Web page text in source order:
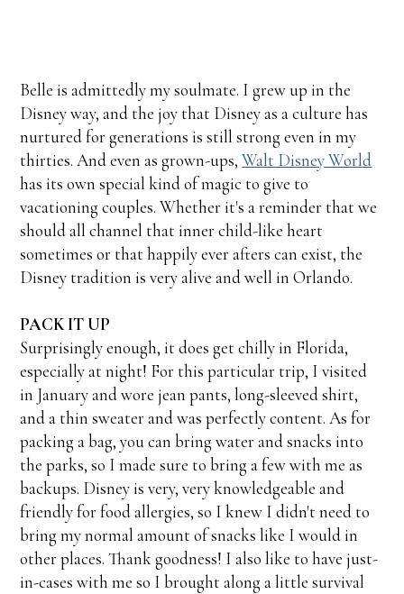
Belle is admittedly my soulmate. I grew up in the
Disney way, and the joy that Disney as a culture has
nurtured for generations is still strong even in my
thirties. And even as grown-ups,Walt Disney World
has its own special kind of magic to give to
vacationing couples. Whether it's a reminder that we
should all channel that inner child-like heart
sometimes or that happily ever afters can exist, the
Disney tradition is very alive and well in Orlando.
PACK IT UP
Surprisingly enough, it does get chilly in Florida,
especially at night! For this particular trip, I visited
in January and wore jean pants, long-sleeved shirt,
and a thin sweater and was perfectly content. As for
packing a bag, you can bring water and snacks into
the parks, so I made sure to bring a few with me as
backups. Disney is very, very knowledgeable and
friendly for food allergies, so I knew I didn't need to
bring my normal amount of snacks like I would in
other places. Thank goodness! I also like to have just-
in-cases with me so I brought along a little survival